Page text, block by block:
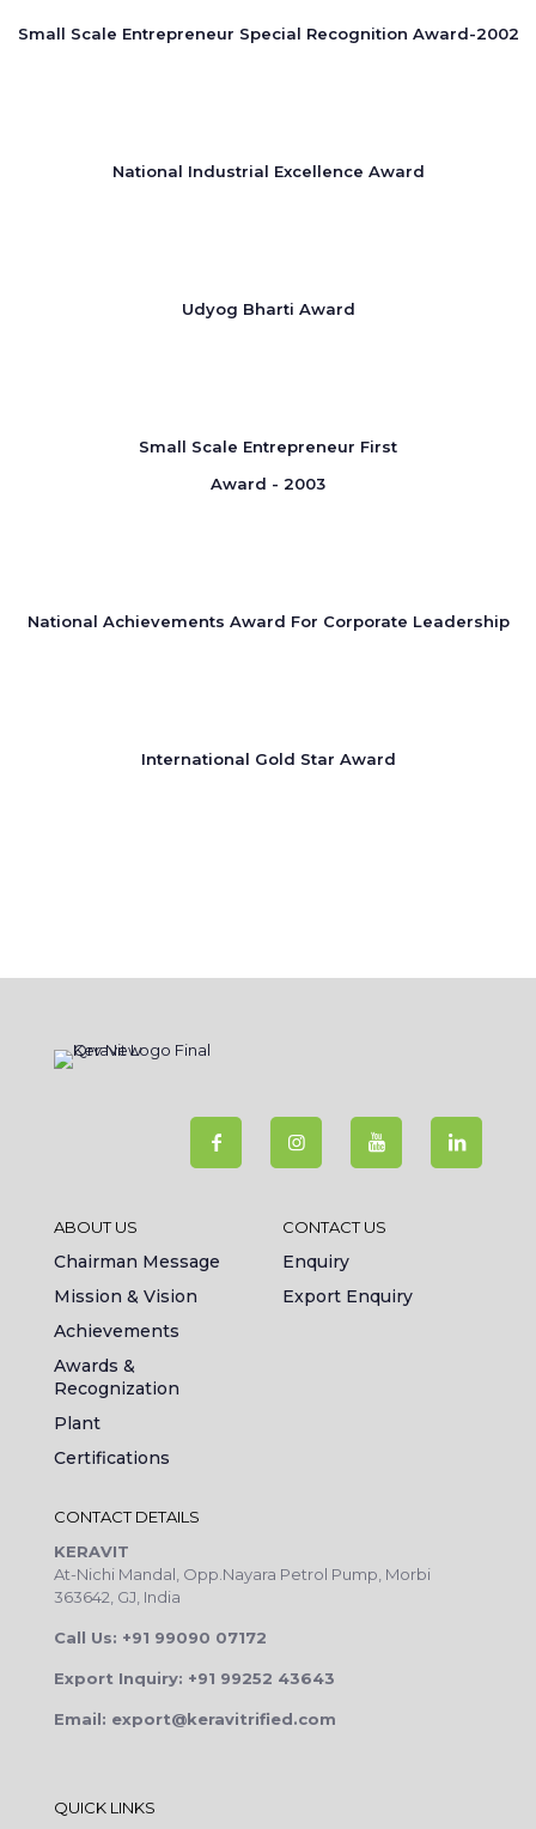
Small Scale Entrepreneur Special Recognition Award-2002
National Industrial Excellence Award
Udyog Bharti Award
Small Scale Entrepreneur First
Award - 2003
National Achievements Award For Corporate Leadership
International Gold Star Award
ABOUT US
Chairman Message
Mission & Vision
Achievements
Awards &
Recognization
Plant
Certifications
CONTACT US
Enquiry
Export Enquiry
CONTACT DETAILS
KERAVIT
At-Nichi Mandal, Opp.Nayara Petrol Pump, Morbi
363642, GJ, India
Call Us: +91 99090 07172
Export Inquiry: +91 99252 43643
Email: export@keravitrified.com
QUICK LINKS